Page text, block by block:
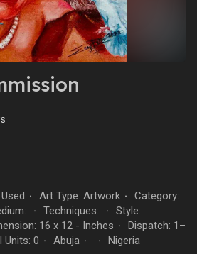
Used · Art Type: Artwork ·
Category:
· Techniques: ·
Style:
16 x 12 - Inches ·
Dispatch: 1–
Units: 0 · Abuja · · Nigeria